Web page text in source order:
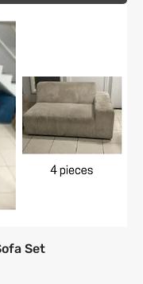
Set